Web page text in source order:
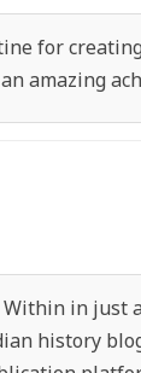
for
amazing
in
history